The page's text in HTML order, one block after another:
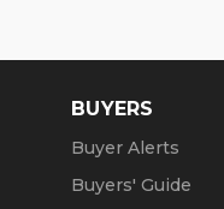
BUYERS
Buyer Alerts
Buyers' Guide